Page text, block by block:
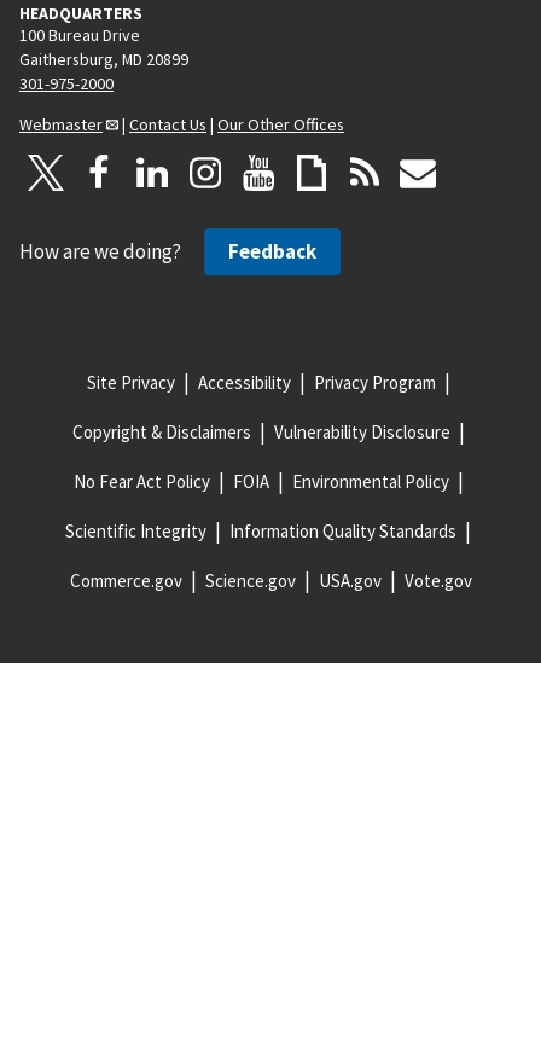
HEADQUARTERS
100 Bureau Drive
Gaithersburg, MD 20899
301-975-2000
Webmaster
| Contact Us | Our Other Offices
How are we doing? Feedback
Site Privacy Accessibility Privacy Program
Copyright & Disclaimers Vulnerability Disclosure
No Fear Act Policy FOIA Environmental Policy
Scientific Integrity Information Quality Standards
Commerce.gov Science.gov USA.gov Vote.gov